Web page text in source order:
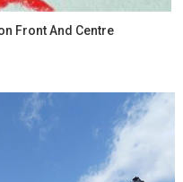
Front And Centre